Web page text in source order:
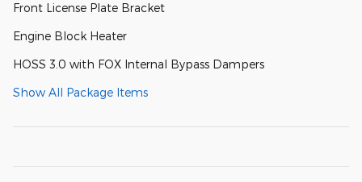
Front License Plate Bracket
Engine Block Heater
HOSS 3.0 with FOX Internal Bypass Dampers
Show All Package Items